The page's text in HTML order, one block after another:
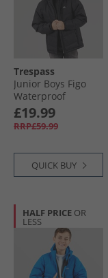
Trespass
Junior Boys Figo
Waterproof
Padded Hooded
Jacket Black
£19.99
RRP£59.99
QUICK BUY
HALF PRICE OR
LESS